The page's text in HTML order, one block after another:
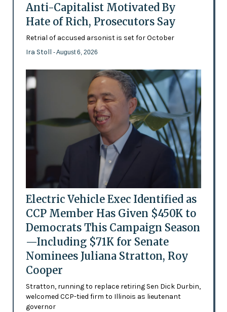
Anti-Capitalist Motivated By
Hate of Rich, Prosecutors Say
Retrial of accused arsonist is set for October
Ira Stoll - August 6, 2026
Electric Vehicle Exec Identified as
CCP Member Has Given $450K to
Democrats This Campaign Season
—Including $71K for Senate
Nominees Juliana Stratton, Roy
Cooper
Stratton, running to replace retiring Sen Dick Durbin,
welcomed CCP-tied firm to Illinois as lieutenant
governor